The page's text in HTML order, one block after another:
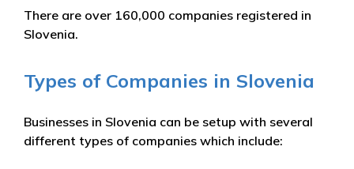
There are over 160,000 companies registered in
Slovenia.
Types of Companies in Slovenia
Businesses in Slovenia can be setup with several
different types of companies which include: